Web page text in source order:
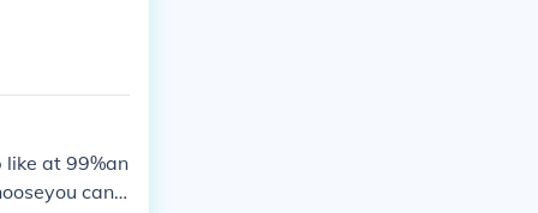
like at 99%an
can j